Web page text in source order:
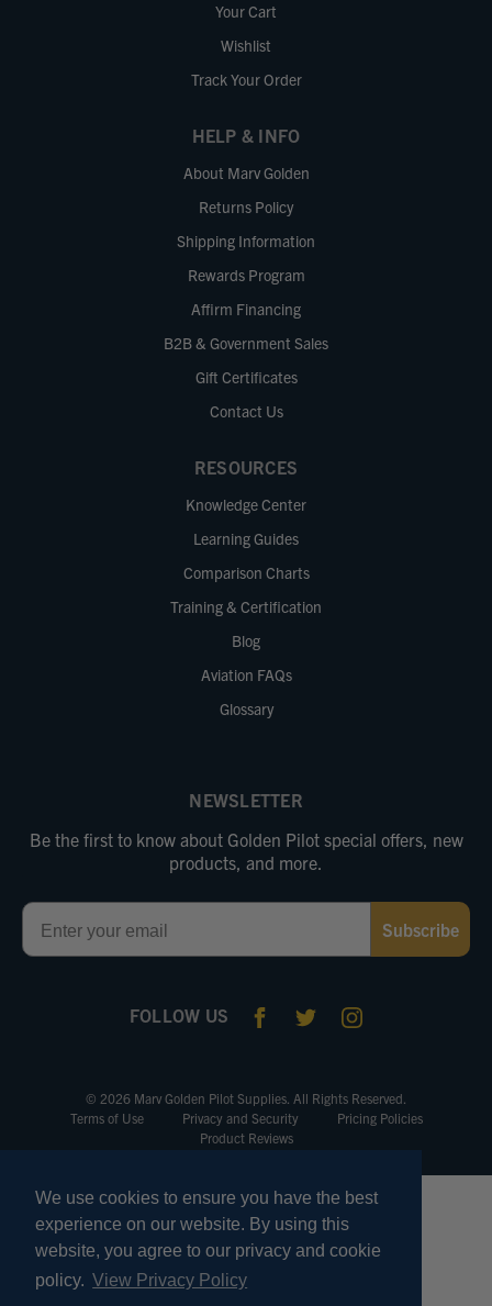
We use cookies to ensure you have the best
experience on our website. By using this
website, you agree to our privacy and cookie
policy. View Privacy Policy
Your Cart
Wishlist
Track Your Order
HELP & INFO
About Marv Golden
Returns Policy
Shipping Information
Rewards Program
Affirm Financing
B2B & Government Sales
Gift Certificates
Contact Us
RESOURCES
Knowledge Center
Learning Guides
Comparison Charts
Training & Certification
Blog
Aviation FAQs
Glossary
NEWSLETTER
Be the first to know about Golden Pilot special offers, new
products, and more.
Email
Subscribe
FOLLOW US
© 2026 Marv Golden Pilot Supplies. All Rights Reserved.
Terms of Use
Privacy and Security
Pricing Policies
Product Reviews